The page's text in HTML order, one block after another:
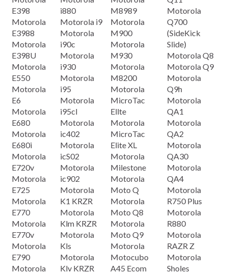
E398
Motorola
E3988
Motorola
E398U
Motorola
E550
Motorola
E6
Motorola
E680
Motorola
E680i
Motorola
E720v
Motorola
E725
Motorola
E770
Motorola
E770v
Motorola
E790
Motorola
i880
Motorola i9
Motorola
i90c
Motorola
i930
Motorola
i95
Motorola
i95cI
Motorola
ic402
Motorola
icS02
Motorola
ic902
Motorola
K1 KRZR
Motorola
Klm KRZR
Motorola
Kls
Motorola
Klv KRZR
M8989
Motorola
M900
Motorola
M930
Motorola
M8200
Motorola
MicroTac
Ellte
Motorola
MicroTac
Elite XL
Motorola
Milestone
Motorola
Moto Q
Motorola
Moto Q8
Motorola
Moto Q9
Motorola
Motocubo
A45 Ecom
Motorola
Q700
(SideKick
Slide)
Motorola Q8
Motorola Q9
Motorola
Q9h
Motorola
QA1
Motorola
QA2
Motorola
QA30
Motorola
QA4
Motorola
R750 Plus
Motorola
R880
Motorola
RAZR Z
Motorola
Sholes